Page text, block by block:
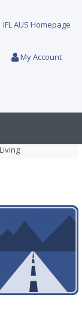
IFL AUS Homepage
My Account